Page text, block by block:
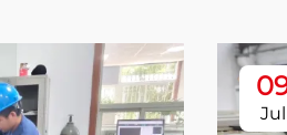
Jul